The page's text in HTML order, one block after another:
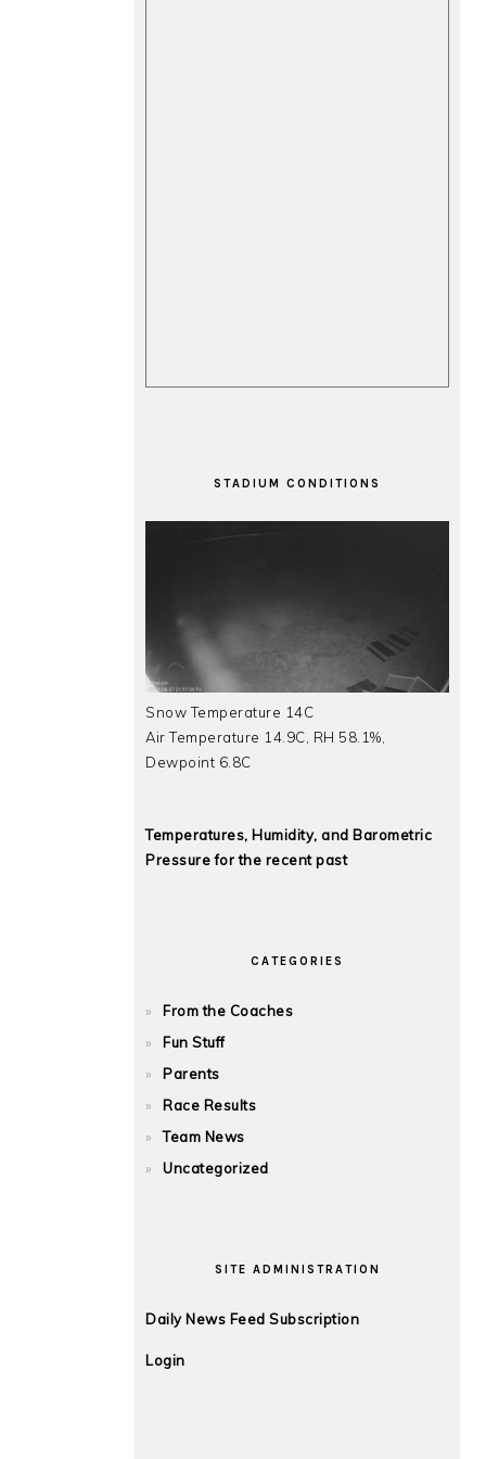
STADIUM CONDITIONS
Snow Temperature 14C
Air Temperature 14.9C, RH 58.1%,
Dewpoint 6.8C
Temperatures, Humidity, and Barometric
Pressure for the recent past
CATEGORIES
From the Coaches
Fun Stuff
Parents
Race Results
Team News
Uncategorized
SITE ADMINISTRATION
Daily News Feed Subscription
Login